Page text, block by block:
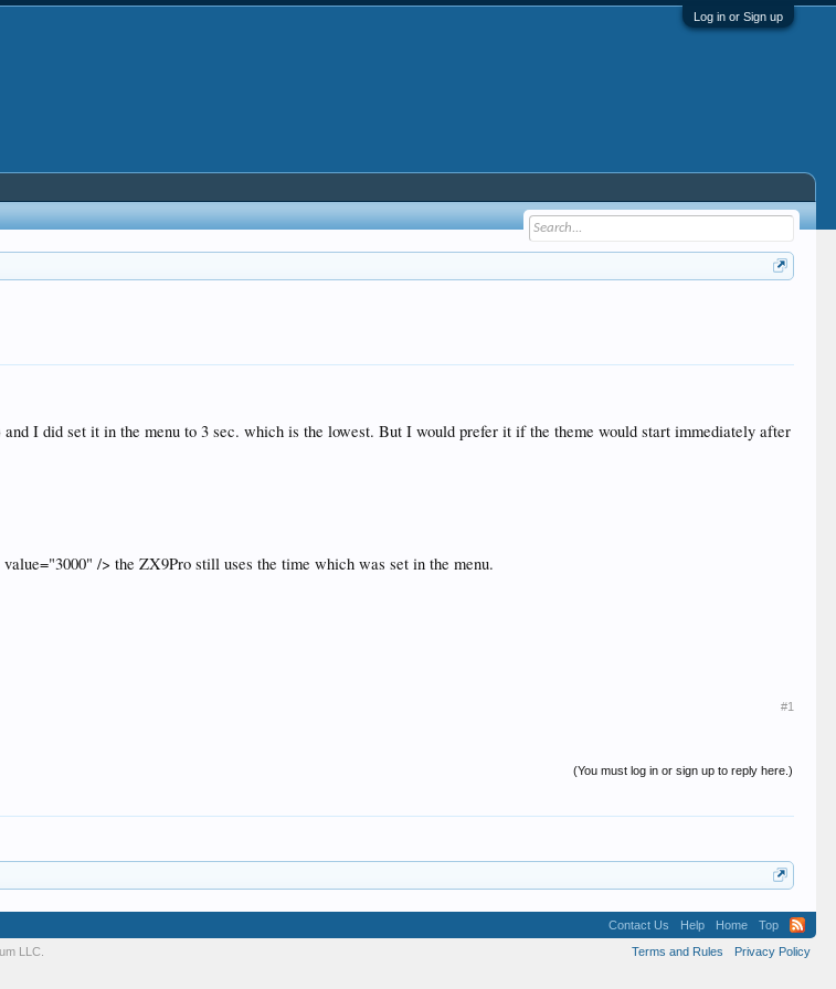
Log in or Sign up
I did set it in the menu to 3 sec. which is the lowest. But I would prefer it if the theme would start immediately after
/> the ZX9Pro still uses the time which was set in the menu.
#1
(You must log in or sign up to reply here.)
Contact Us Help Home
Top
Terms and Rules
Privacy Policy
LLC.